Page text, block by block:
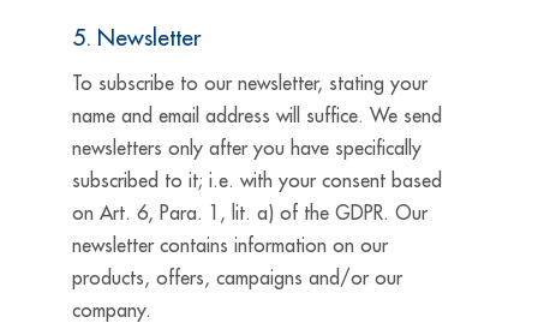
5. Newsletter
To subscribe to our newsletter, stating your
name and email address will suffice. We send
newsletters only after you have specifically
subscribed to it; i.e. with your consent based
on Art. 6, Para. 1, lit. a) of the GDPR. Our
newsletter contains information on our
products, offers, campaigns and/or our
company.